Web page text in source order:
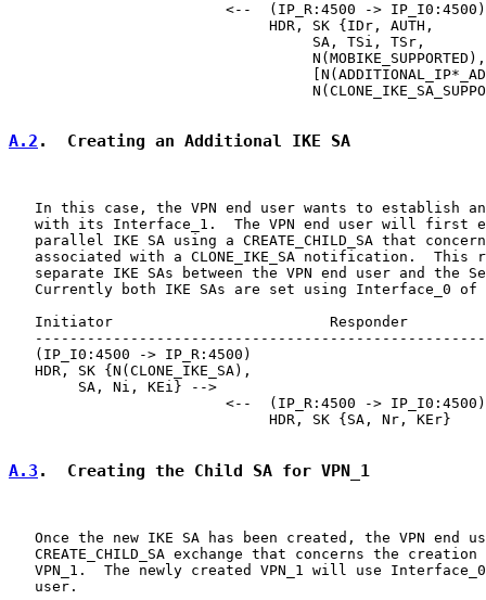
                         <--  (IP_R:4500 -> IP_I0:4500)
                              HDR, SK {IDr, AUTH,
                                   SA, TSi, TSr,
                                   N(MOBIKE_SUPPORTED),
A.2 .  Creating an Additional IKE SA
In this case, the VPN end user wants to establish
with its Interface_1.  The VPN end user will first
parallel IKE SA using a CREATE_CHILD_SA that
associated with a CLONE_IKE_SA notification.  This
separate IKE SAs between the VPN end user and the
Currently both IKE SAs are set using Interface_0 of
   Initiator                         Responder
   (IP_I0:4500 -> IP_R:4500)
   HDR, SK {N(CLONE_IKE_SA),
        SA, Ni, KEi} -->
                         <--  (IP_R:4500 -> IP_I0:4500)
                              HDR, SK {SA, Nr, KEr}
A.3 .  Creating the Child SA for VPN_1
Once the new IKE SA has been created, the VPN end
CREATE_CHILD_SA exchange that concerns the creation
VPN_1.  The newly created VPN_1 will use
   user.